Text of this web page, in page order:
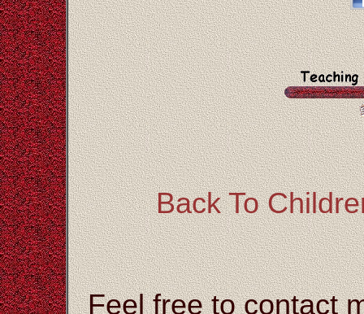
Back To
Feel free to contact